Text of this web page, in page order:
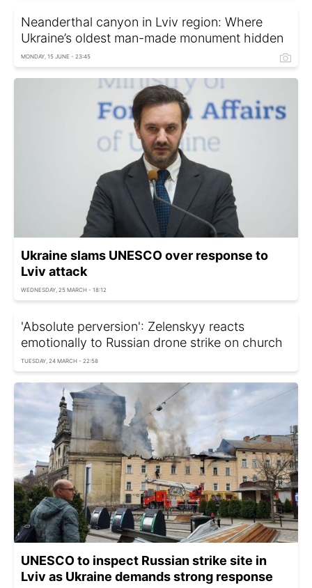
Neanderthal canyon in Lviv region: Where
Ukraine’s oldest man-made monument hidden
MONDAY, 15 JUNE - 23:45
Ukraine slams UNESCO over response to
Lviv attack
WEDNESDAY, 25 MARCH - 18:12
'Absolute perversion': Zelenskyy reacts
emotionally to Russian drone strike on church
TUESDAY, 24 MARCH - 22:58
UNESCO to inspect Russian strike site in
Lviv as Ukraine demands strong response